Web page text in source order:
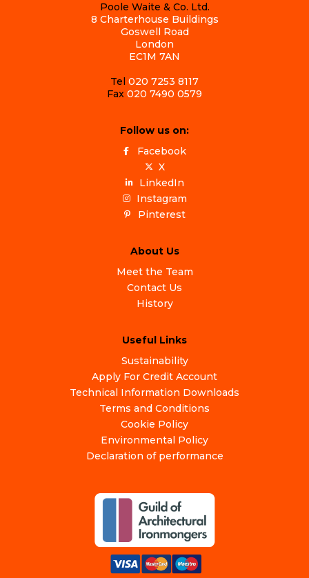
Poole Waite & Co. Ltd.
8 Charterhouse Buildings
Goswell Road
London
EC1M 7AN
Tel 020 7253 8117
Fax 020 7490 0579
Follow us on:
Facebook
X
LinkedIn
Instagram
Pinterest
About Us
Meet the Team
Contact Us
History
Useful Links
Sustainability
Apply For Credit Account
Technical Information Downloads
Terms and Conditions
Cookie Policy
Environmental Policy
Declaration of performance